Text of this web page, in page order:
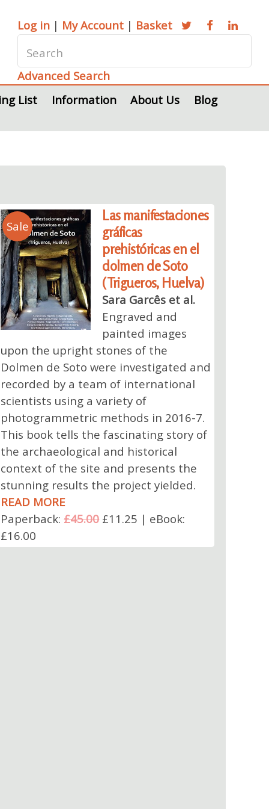
Log in | My Account | Basket
Advanced Search
List
Information About Us Blog
Sale
Las manifestaciones
gráficas
prehistóricas en el
dolmen de Soto
(Trigueros, Huelva)
Sara Garcês et al.
Engraved and
painted images
upon the upright stones of the
Dolmen de Soto were investigated and
recorded by a team of international
scientists using a variety of
photogrammetric methods in 2016-7.
This book tells the fascinating story of
the archaeological and historical
context of the site and presents the
stunning results the project yielded.
READ MORE
Paperback:£45.00£11.25 | eBook:
£16.00